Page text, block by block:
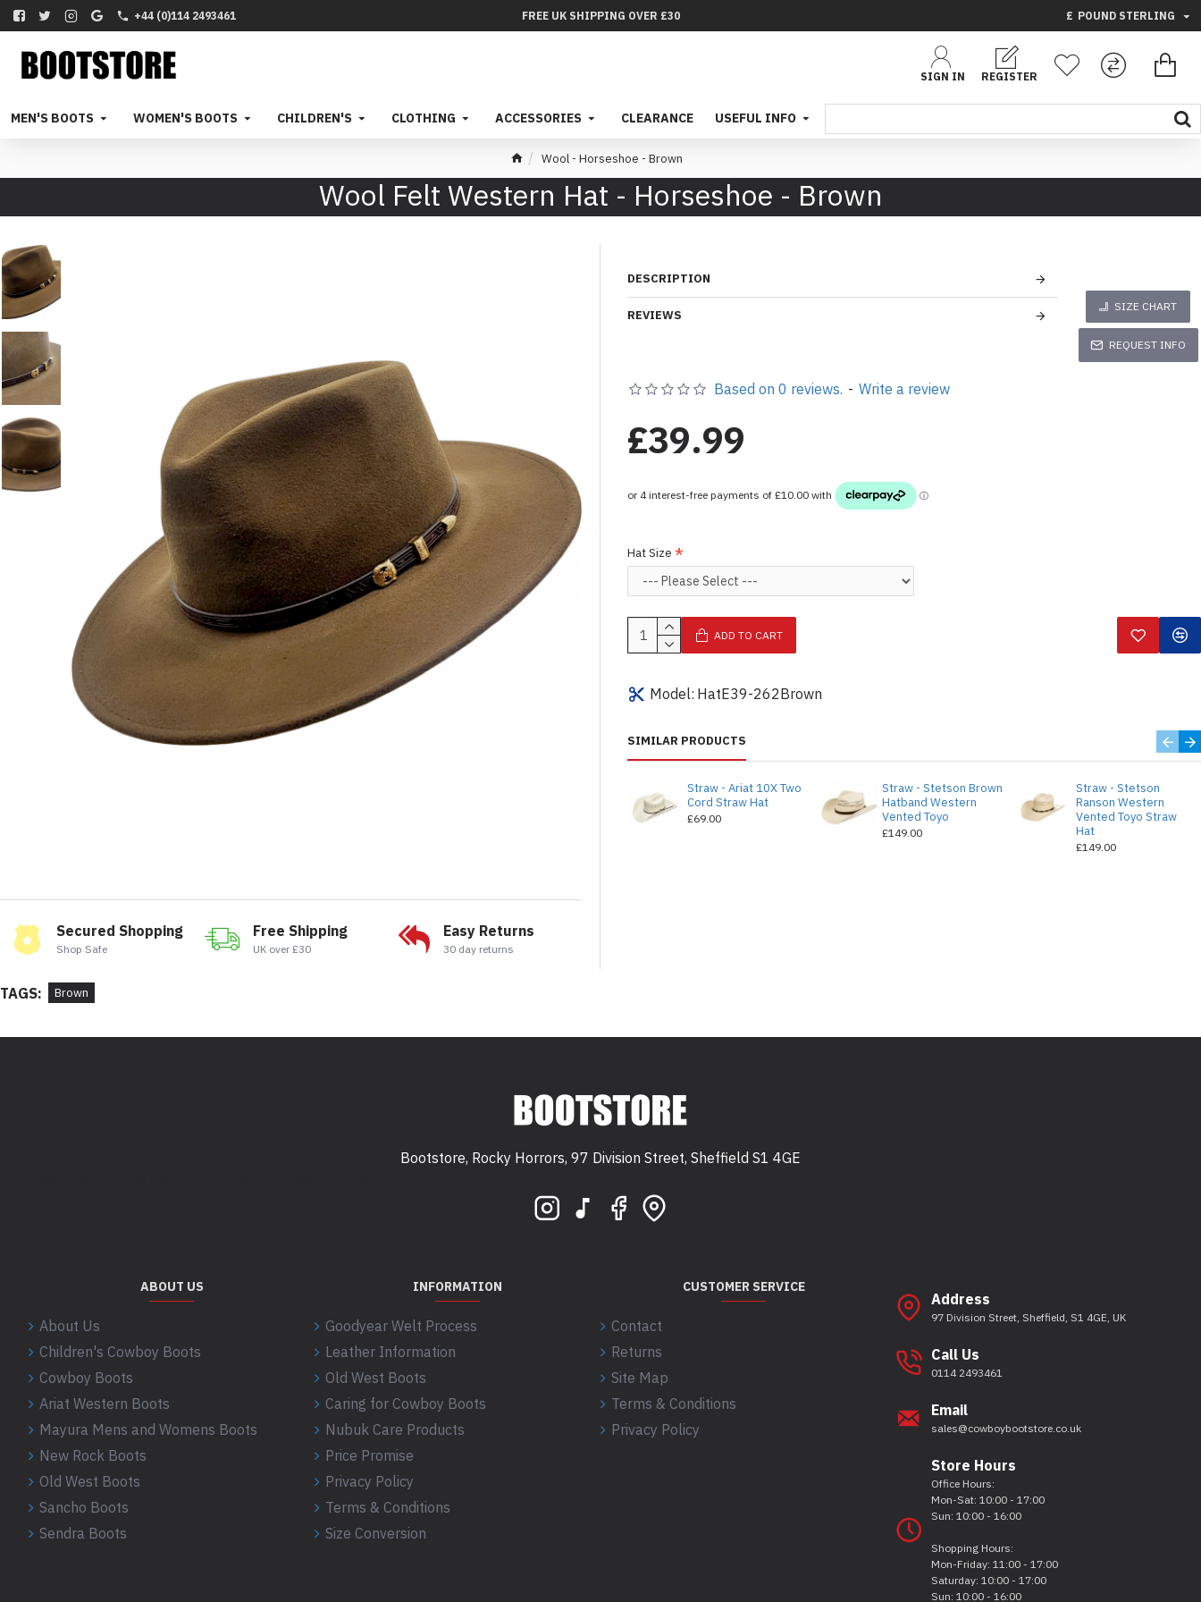
+44 (0)114 2493461 FREE UK SHIPPING OVER £30 £ POUND STERLING
SIGN IN REGISTER
MEN'S BOOTS WOMEN'S BOOTS CHILDREN'S CLOTHING ACCESSORIES CLEARANCE USEFUL INFO
Wool - Horseshoe - Brown
Wool Felt Western Hat - Horseshoe - Brown
Secured Shopping
Shop Safe
Free Shipping
UK over £30
Easy Returns
30 day returns
DESCRIPTION
REVIEWS
SIZE CHART
REQUEST INFO
Model: HatE39-262Brown
Based on 0 reviews. - Write a review
£39.99
Hat Size
ADD TO CART
SIMILAR PRODUCTS
Straw - Ariat 10X Two
Cord Straw Hat
£69.00
Straw - Stetson Brown
Hatband Western
Vented Toyo
£149.00
Straw - Stetson
Ranson Western
Vented Toyo Straw
Hat
£149.00
TAGS: Brown
Bootstore, Rocky Horrors, 97 Division Street, Sheffield S1 4GE
ABOUT US
About Us
Children's Cowboy Boots
Cowboy Boots
Ariat Western Boots
Mayura Mens and Womens Boots
New Rock Boots
Old West Boots
Sancho Boots
Sendra Boots
INFORMATION
Goodyear Welt Process
Leather Information
Old West Boots
Caring for Cowboy Boots
Nubuk Care Products
Price Promise
Privacy Policy
Terms & Conditions
Size Conversion
CUSTOMER SERVICE
Contact
Returns
Site Map
Terms & Conditions
Privacy Policy
Address
97 Division Street, Sheffield, S1 4GE, UK
Call Us
0114 2493461
Email
sales@cowboybootstore.co.uk
Store Hours
Office Hours:
Mon-Sat: 10:00 - 17:00
Sun: 10:00 - 16:00
Shopping Hours:
Mon-Friday: 11:00 - 17:00
Saturday: 10:00 - 17:00
Sun: 10:00 - 16:00